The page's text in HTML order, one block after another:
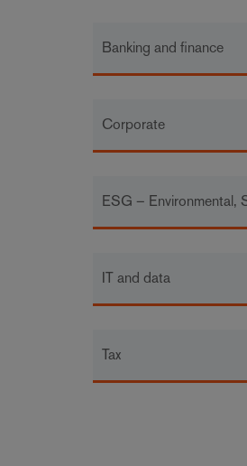
Banking and finance
Corporate
ESG – Environmental,
IT and data
Tax